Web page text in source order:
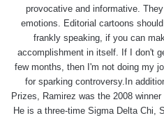
provocative and informative.
emotions. Editorial cartoons
frankly speaking, if you can
accomplishment in itself. If I don't
few months, then I'm not doing my
for sparking controversy.In
Prizes, Ramirez was the 2008
He is a three-time Sigma Delta Chi,